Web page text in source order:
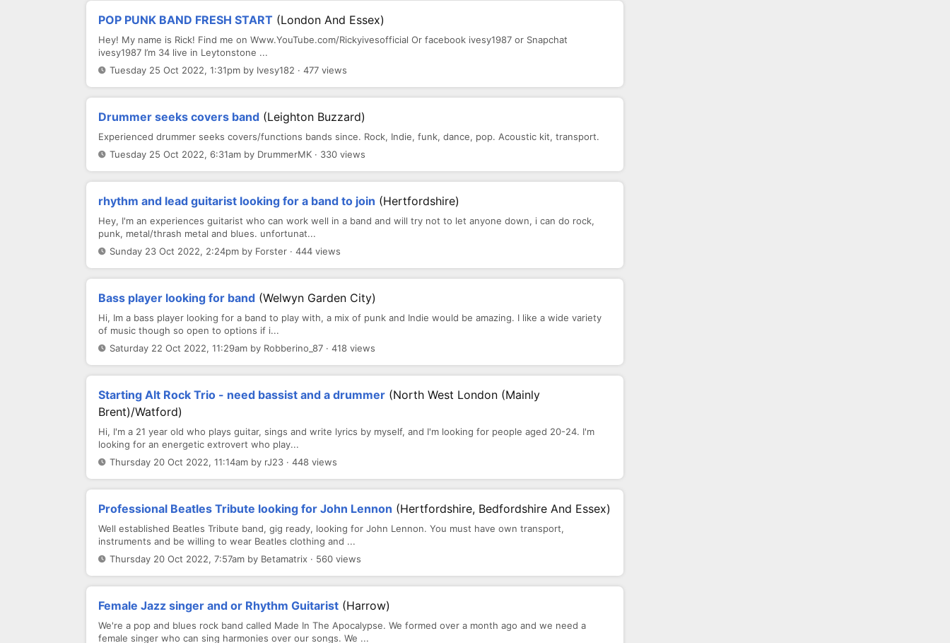
POP PUNK BAND FRESH START (London And Essex)
Hey! My name is Rick! Find me on Www.YouTube.com/Rickyivesofficial Or facebook ivesy1987 or Snapchat
ivesy1987 I’m 34 live in Leytonstone ...
Tuesday 25 Oct 2022, 1:31pm by Ivesy182 · 477 views
Drummer seeks covers band (Leighton Buzzard)
Experienced drummer seeks covers/functions bands since. Rock, Indie, funk, dance, pop. Acoustic kit, transport.
Tuesday 25 Oct 2022, 6:31am by DrummerMK · 330 views
rhythm and lead guitarist looking for a band to join (Hertfordshire)
Hey, I'm an experiences guitarist who can work well in a band and will try not to let anyone down, i can do rock,
punk, metal/thrash metal and blues. unfortunat...
Sunday 23 Oct 2022, 2:24pm by Forster · 444 views
Bass player looking for band (Welwyn Garden City)
Hi, Im a bass player looking for a band to play with, a mix of punk and Indie would be amazing. I like a wide variety
of music though so open to options if i...
Saturday 22 Oct 2022, 11:29am by Robberino_87 · 418 views
Starting Alt Rock Trio - need bassist and a drummer (North West London (mainly
Brent)/Watford)
Hi, I'm a 21 year old who plays guitar, sings and write lyrics by myself, and I'm looking for people aged 20-24. I'm
looking for an energetic extrovert who play...
Thursday 20 Oct 2022, 11:14am by rJ23 · 448 views
Professional Beatles Tribute looking for John Lennon (Hertfordshire, Bedfordshire And Essex)
Well established Beatles Tribute band, gig ready, looking for John Lennon. You must have own transport,
instruments and be willing to wear Beatles clothing and ...
Thursday 20 Oct 2022, 7:57am by Betamatrix · 560 views
Female Jazz singer and or Rhythm Guitarist (Harrow)
We're a pop and blues rock band called Made In The Apocalypse. We formed over a month ago and we need a
female singer who can sing harmonies over our songs. We ...